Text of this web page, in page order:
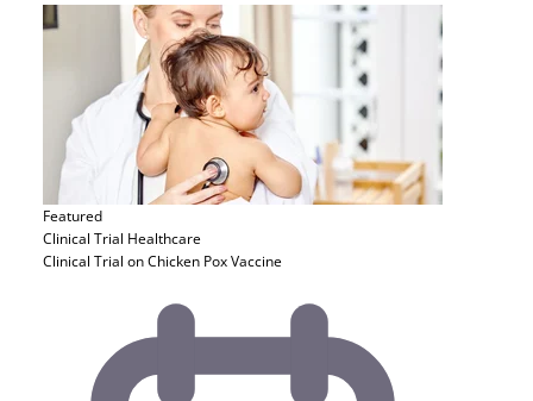
Featured
Clinical Trial Healthcare
Clinical Trial on Chicken Pox Vaccine